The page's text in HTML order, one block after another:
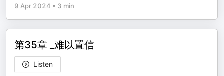
9 Apr 2024 • 3 min
第35章 _难以置信
Listen